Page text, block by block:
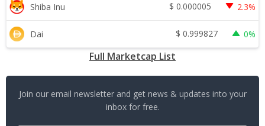
Shiba Inu $ 0.000005 2.3%
Dai $ 0.999827 0%
Full Marketcap List
Join our email newsletter and get news & updates into your
inbox for free.